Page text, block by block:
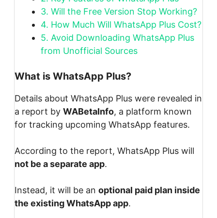
3. Will the Free Version Stop Working?
4. How Much Will WhatsApp Plus Cost?
5. Avoid Downloading WhatsApp Plus
from Unofficial Sources
What is WhatsApp Plus?
Details about WhatsApp Plus were revealed in
a report by WABetaInfo, a platform known
for tracking upcoming WhatsApp features.
According to the report, WhatsApp Plus will
not be a separate app.
Instead, it will be an optional paid plan inside
the existing WhatsApp app.